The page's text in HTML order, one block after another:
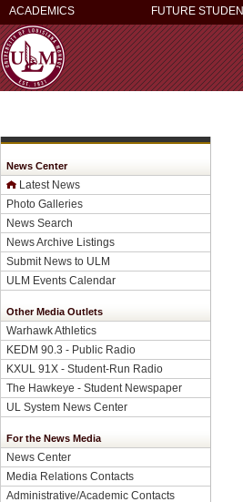
ACADEMICS FUTURE
News Center
Latest News
Photo Galleries
News Search
News Archive Listings
Submit News to ULM
ULM Events Calendar
Other Media Outlets
Warhawk Athletics
KEDM 90.3 - Public Radio
KXUL 91X - Student-Run Radio
The Hawkeye - Student Newspaper
UL System News Center
For the News Media
News Center
Media Relations Contacts
Administrative/Academic Contacts